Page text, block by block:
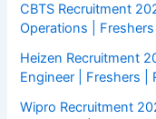
CBTS Recruitment
Operations |
Heizen Recruitment
Engineer | Freshers |
Wipro Recruitment